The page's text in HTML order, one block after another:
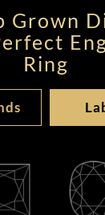
Grown
Ring